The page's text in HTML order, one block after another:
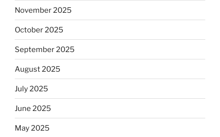
November 2025
October 2025
September 2025
August 2025
July 2025
June 2025
May 2025